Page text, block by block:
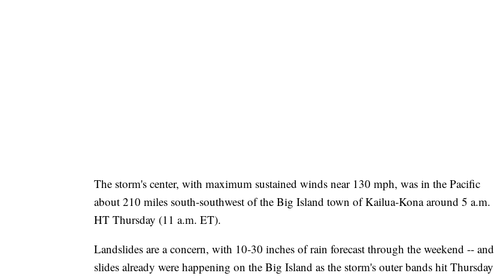
The storm's center, with maximum sustained winds near 130 mph, was in the Pacific
about 210 miles south-southwest of the Big Island town of Kailua-Kona around 5 a.m.
HT Thursday (11 a.m. ET).
Landslides are a concern, with 10-30 inches of rain forecast through the weekend -- and
slides already were happening on the Big Island as the storm's outer bands hit Thursday